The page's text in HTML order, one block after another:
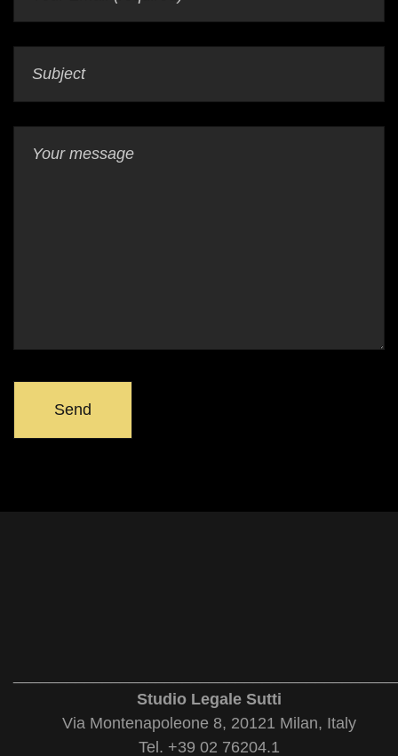
Studio Legale Sutti
Via Montenapoleone 8, 20121 Milan, Italy
Tel. +39 02 76204.1